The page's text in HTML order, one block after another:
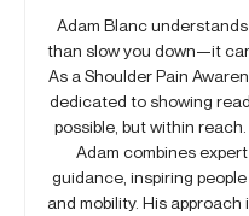
Adam Blanc
than slow you down—it
As a Shoulder Pain
dedicated to showing
possible, but within
Adam combines
guidance, inspiring
and mobility. His